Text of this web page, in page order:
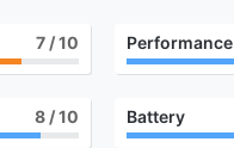
7/ 10 Performance
8/ 10 Battery